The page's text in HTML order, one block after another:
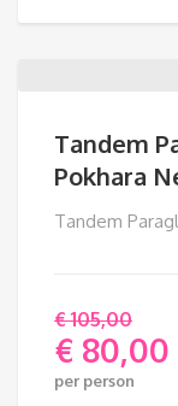
€
Tandem
Pokhara
Tandem
€105,00
Original
price
€ 80,00
Current
per person